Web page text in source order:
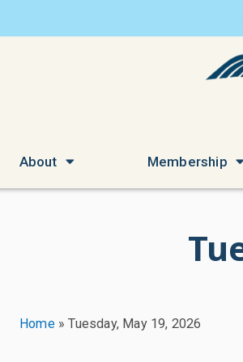
About Membership
Home»Tuesday, May 19, 2026